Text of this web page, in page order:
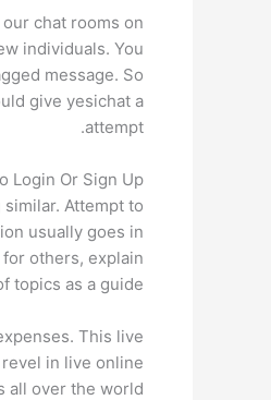
chat rooms on
individuals. You
message. So
give yesichat a
attempt.
Login Or Sign Up
Attempt to
usually goes in
others, explain
topics as a guide.
This live
in live online
all over the world.